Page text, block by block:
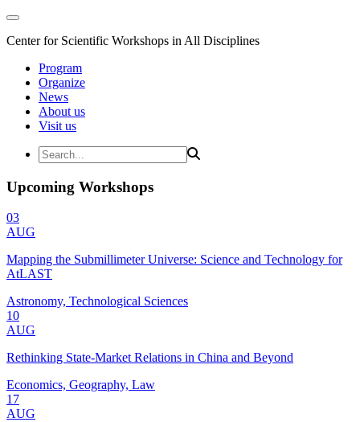
Center for Scientific Workshops in All Disciplines
Program
Organize
News
About us
Visit us
Upcoming Workshops
03
AUG
Mapping the Submillimeter Universe: Science and Technology for
AtLAST
Astronomy, Technological Sciences
10
AUG
Rethinking State-Market Relations in China and Beyond
Economics, Geography, Law
17
AUG